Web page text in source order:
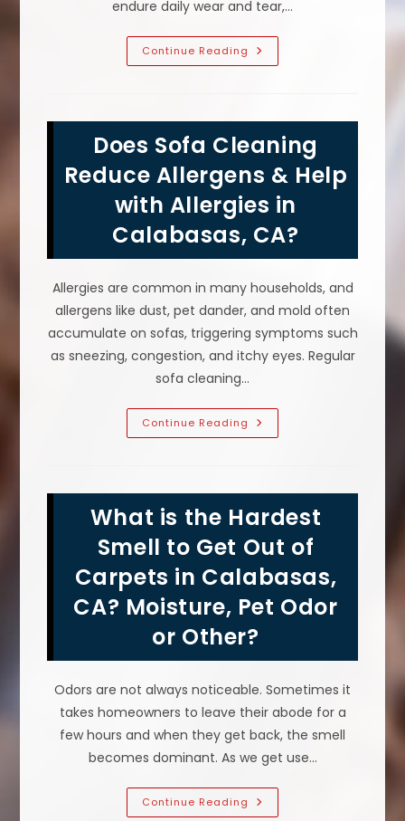
endure daily wear and tear,…
Continue Reading Why
Is
CA?
Air
Quality,
Sofa
Lifespan
&
More
Does Sofa Cleaning
Reduce Allergens & Help
with Allergies in
Calabasas, CA?
Allergies are common in many households, and
allergens like dust, pet dander, and mold often
accumulate on sofas, triggering symptoms such
as sneezing, congestion, and itchy eyes. Regular
sofa cleaning…
Continue Reading Does
Sofa
With
Allergies
In
Calabasas,
CA?
What is the Hardest
Smell to Get Out of
Carpets in Calabasas,
CA? Moisture, Pet Odor
or Other?
Odors are not always noticeable. Sometimes it
takes homeowners to leave their abode for a
few hours and when they get back, the smell
becomes dominant. As we get use…
Continue Reading What
Is